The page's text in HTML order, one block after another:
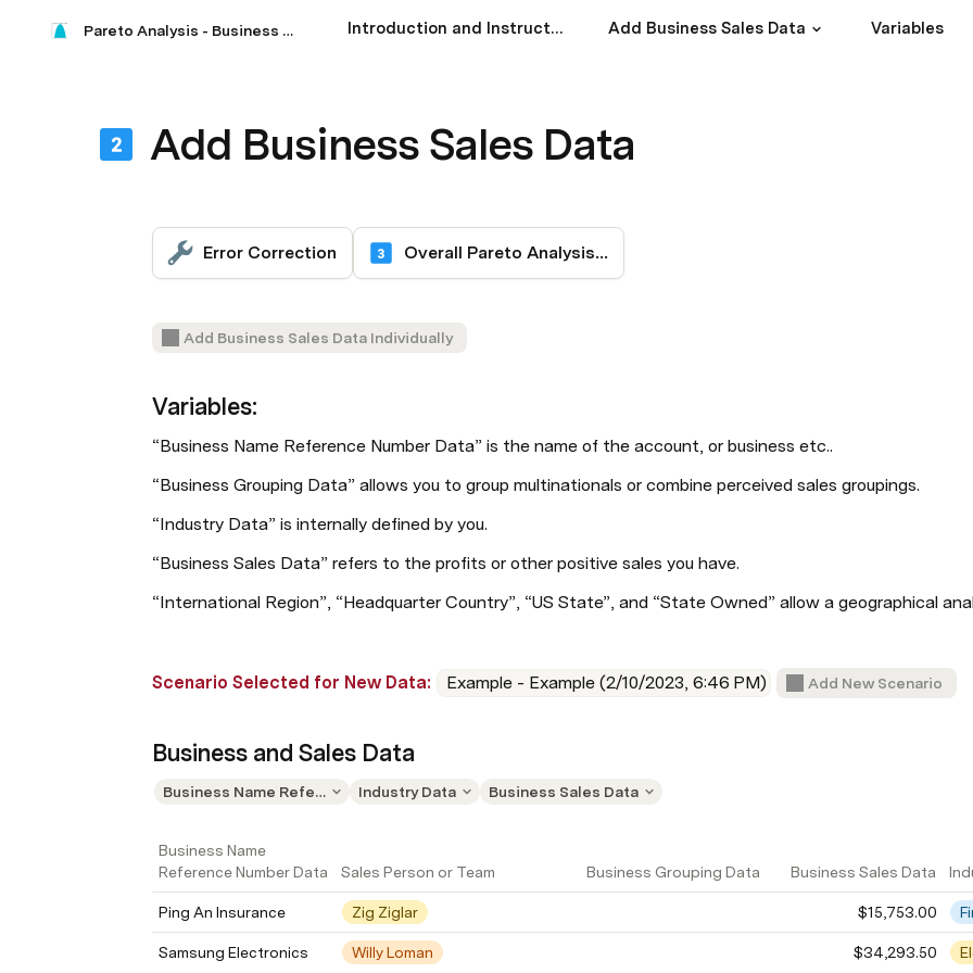
Pareto Analysis - Business Sales Introduction and Instruction Add Business Sales Data Variables
Add Business Sales Data
Error Correction Overall Pareto Analysis & Breakpoint(s)
Add Business Sales Data Individually
Variables:
“Business Name Reference Number Data” is the name of the account, or business etc..
“Business Grouping Data” allows you to group multinationals or combine perceived sales groupings.
“Industry Data” is internally defined by you.
“Business Sales Data” refers to the profits or other positive sales you have.
“International Region”, “Headquarter Country”, “US State”, and “State Owned” allow a geographical
Scenario Selected for New Data: Example - Example (2/10/2023, 6:46 PM) Add New Scenario
Business and Sales Data
Business Name Reference Number Data Industry Data Business Sales Data
Business Name
Reference Number Data
Sales Person or Team Business Grouping Data Business Sales Data
Ping An Insurance Zig Ziglar $15,753.00
Samsung Electronics Willy Loman $34,293.50